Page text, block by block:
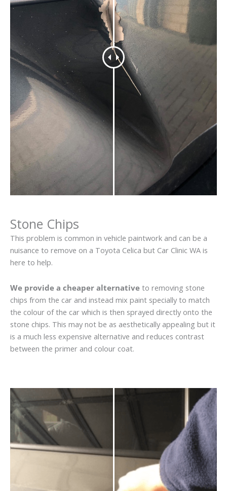
Stone Chips
This problem is common in vehicle paintwork and can be a
nuisance to remove on a Toyota Celica but Car Clinic WA is
here to help.
We provide a cheaper alternative to removing stone
chips from the car and instead mix paint specially to match
the colour of the car which is then sprayed directly onto the
stone chips. This may not be as aesthetically appealing but it
is a much less expensive alternative and reduces contrast
between the primer and colour coat.